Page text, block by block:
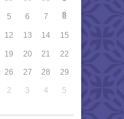
5 6 7 8
12 13 14 15
19 20 21 22
26 27 28 29
2 3 4 5